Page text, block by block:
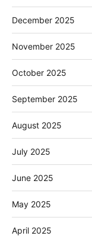
December 2025
November 2025
October 2025
September 2025
August 2025
July 2025
June 2025
May 2025
April 2025